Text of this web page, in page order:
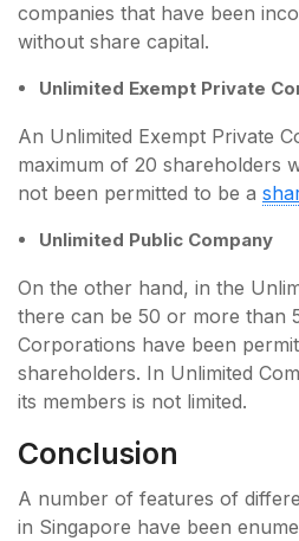
companies that have been
without share capital.
Unlimited Exempt Private
An Unlimited Exempt Private
maximum of 20 shareholders
not been permitted to be a
Unlimited Public Company
On the other hand, in the
there can be 50 or more than
Corporations have been
shareholders. In Unlimited
its members is not limited.
Conclusion
A number of features of
in Singapore have been